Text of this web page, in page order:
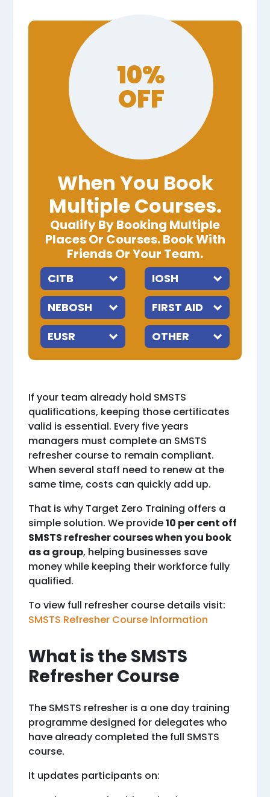
10%
OFF
When You Book
Multiple Courses.
Qualify By Booking Multiple
Places Or Courses. Book With
Friends Or Your Team.
If your team already hold SMSTS
qualifications, keeping those certificates
valid is essential. Every five years
managers must complete an SMSTS
refresher course to remain compliant.
When several staff need to renew at the
same time, costs can quickly add up.
That is why Target Zero Training offers a
simple solution. We provide10 per cent off
SMSTS refresher courses when you book
as a group, helping businesses save
money while keeping their workforce fully
qualified.
To view full refresher course details visit:
SMSTS Refresher Course Information
What is the SMSTS
Refresher Course
The SMSTS refresher is a one day training
programme designed for delegates who
have already completed the full SMSTS
course.
It updates participants on: